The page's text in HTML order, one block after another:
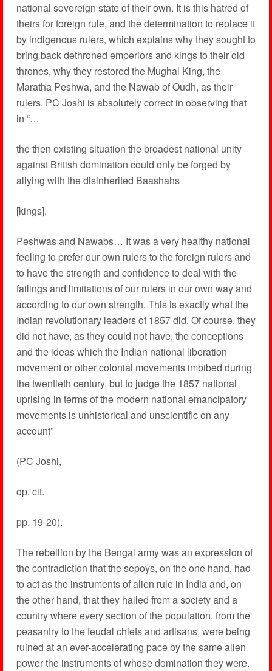
national sovereign state of their own. It is this hatred of
theirs for foreign rule, and the determination to replace it
by indigenous rulers, which explains why they sought to
bring back dethroned emperiors and kings to their old
thrones, why they restored the Mughal King, the
Maratha Peshwa, and the Nawab of Oudh, as their
rulers. PC Joshi is absolutely correct in observing that
in “…
the then existing situation the broadest national unity
against British domination could only be forged by
allying with the disinherited Baashahs
[kings],
Peshwas and Nawabs… It was a very healthy national
feeling to prefer our own rulers to the foreign rulers and
to have the strength and confidence to deal with the
failings and limitations of our rulers in our own way and
according to our own strength. This is exactly what the
Indian revolutionary leaders of 1857 did. Of course, they
did not have, as they could not have, the conceptions
and the ideas which the Indian national liberation
movement or other colonial movements imbibed during
the twentieth century, but to judge the 1857 national
uprising in terms of the modern national emancipatory
movements is unhistorical and unscientific on any
account”
(PC Joshi,
op. cit.
pp. 19-20).
The rebellion by the Bengal army was an expression of
the contradiction that the sepoys, on the one hand, had
to act as the instruments of alien rule in India and, on
the other hand, that they hailed from a society and a
country where every section of the population, from the
peasantry to the feudal chiefs and artisans, were being
ruined at an ever-accelerating pace by the same alien
power the instruments of whose domination they were.